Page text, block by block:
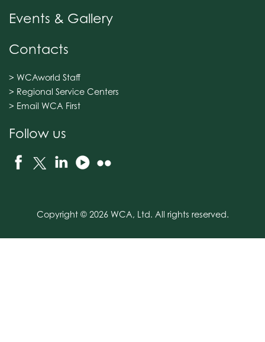
Events & Gallery
Contacts
> WCAworld Staff
> Regional Service Centers
> Email WCA First
Follow us
Copyright © 2026 WCA, Ltd. All rights reserved.